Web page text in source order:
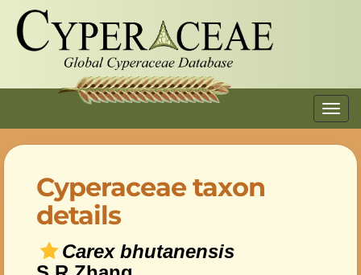
Cyperaceae taxon
details
Carex bhutanensis